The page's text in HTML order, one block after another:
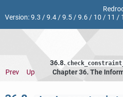
Version:9.3 /9.4/9.5/9.6/ 10 / 11 /
36.8.
Prev Up Chapter 36. The